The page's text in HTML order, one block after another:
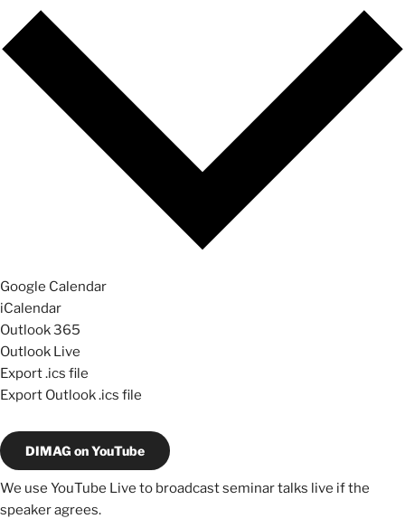
Google Calendar
iCalendar
Outlook 365
Outlook Live
Export .ics file
Export Outlook .ics file
DIMAG on YouTube
We use YouTube Live to broadcast seminar talks live if the
speaker agrees.